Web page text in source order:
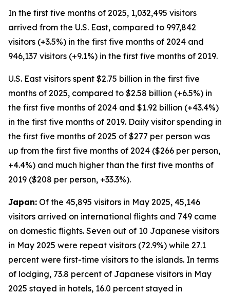
In the first five months of 2025, 1,032,495 visitors
arrived from the U.S. East, compared to 997,842
visitors (+3.5%) in the first five months of 2024 and
946,137 visitors (+9.1%) in the first five months of 2019.
U.S. East visitors spent $2.75 billion in the first five
months of 2025, compared to $2.58 billion (+6.5%) in
the first five months of 2024 and $1.92 billion (+43.4%)
in the first five months of 2019. Daily visitor spending in
the first five months of 2025 of $277 per person was
up from the first five months of 2024 ($266 per person,
+4.4%) and much higher than the first five months of
2019 ($208 per person, +33.3%).
Japan: Of the 45,895 visitors in May 2025, 45,146
visitors arrived on international flights and 749 came
on domestic flights. Seven out of 10 Japanese visitors
in May 2025 were repeat visitors (72.9%) while 27.1
percent were first-time visitors to the islands. In terms
of lodging, 73.8 percent of Japanese visitors in May
2025 stayed in hotels, 16.0 percent stayed in